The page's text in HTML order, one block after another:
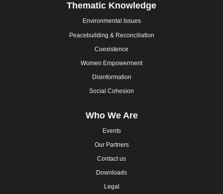
Thematic Knowledge
Environmental Issues
Peacebuilding & Reconciliation
Coexistence
Women Empowerment
Disinformation
Social Cohesion
Who We Are
Events
Our Partners
Contact us
Downloads
Legal